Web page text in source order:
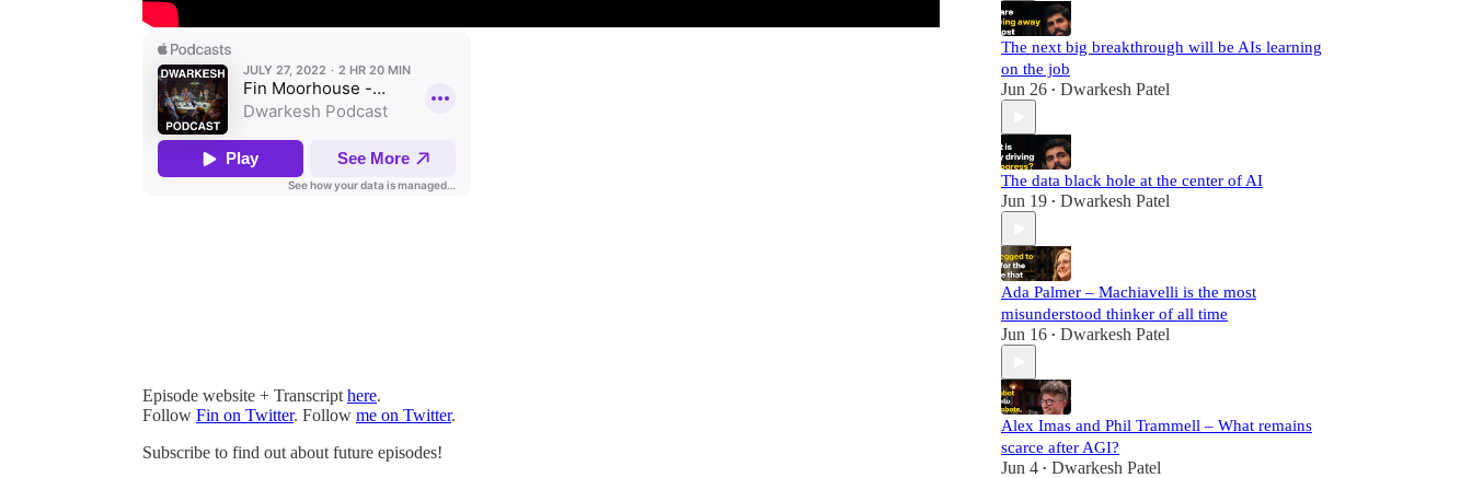
Episode website + Transcript here.
Follow Fin on Twitter. Follow me on Twitter.
Subscribe to find out about future episodes!
The next big breakthrough will be AIs learning
on the job
Jun 26 • Dwarkesh Patel
The data black hole at the center of AI
Jun 19 • Dwarkesh Patel
Ada Palmer – Machiavelli is the most
misunderstood thinker of all time
Jun 16 • Dwarkesh Patel
Alex Imas and Phil Trammell – What remains
scarce after AGI?
Jun 4 • Dwarkesh Patel